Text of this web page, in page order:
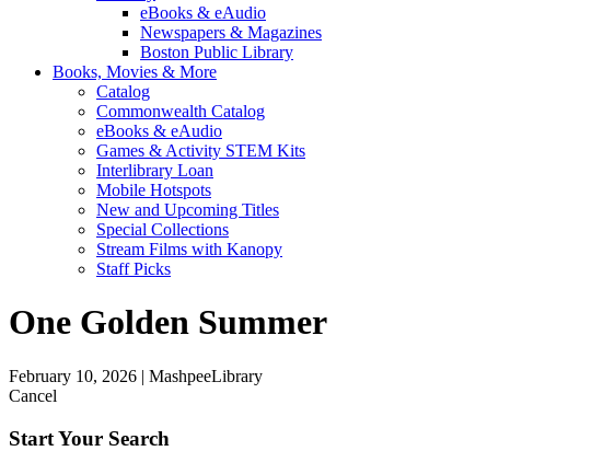
eBooks & eAudio
Newspapers & Magazines
Boston Public Library
Books, Movies & More
Catalog
Commonwealth Catalog
eBooks & eAudio
Games & Activity STEM Kits
Interlibrary Loan
Mobile Hotspots
New and Upcoming Titles
Special Collections
Stream Films with Kanopy
Staff Picks
One Golden Summer
February 10, 2026 | MashpeeLibrary
Cancel
Start Your Search